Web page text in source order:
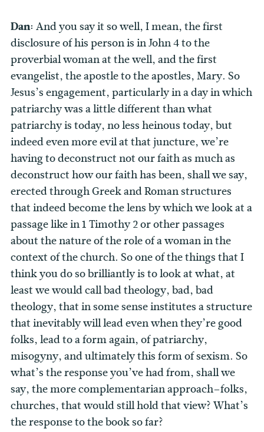
Dan: And you say it so well, I mean, the first
disclosure of his person is in John 4 to the
proverbial woman at the well, and the first
evangelist, the apostle to the apostles, Mary. So
Jesus’s engagement, particularly in a day in which
patriarchy was a little different than what
patriarchy is today, no less heinous today, but
indeed even more evil at that juncture, we’re
having to deconstruct not our faith as much as
deconstruct how our faith has been, shall we say,
erected through Greek and Roman structures
that indeed become the lens by which we look at a
passage like in 1 Timothy 2 or other passages
about the nature of the role of a woman in the
context of the church. So one of the things that I
think you do so brilliantly is to look at what, at
least we would call bad theology, bad, bad
theology, that in some sense institutes a structure
that inevitably will lead even when they’re good
folks, lead to a form again, of patriarchy,
misogyny, and ultimately this form of sexism. So
what’s the response you’ve had from, shall we
say, the more complementarian approach–folks,
churches, that would still hold that view? What’s
the response to the book so far?